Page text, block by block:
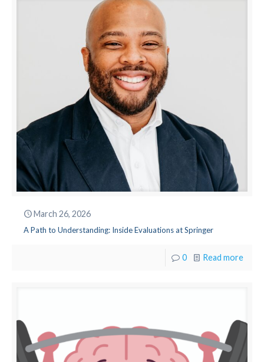
March 26, 2026
A Path to Understanding: Inside Evaluations at Springer
0 Read more